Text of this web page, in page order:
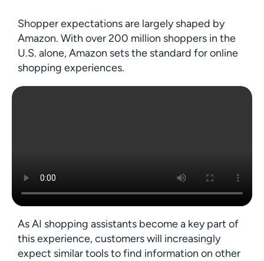
Shopper expectations are largely shaped by
Amazon. With over 200 million shoppers in the
U.S. alone, Amazon sets the standard for online
shopping experiences.
As AI shopping assistants become a key part of
this experience, customers will increasingly
expect similar tools to find information on other